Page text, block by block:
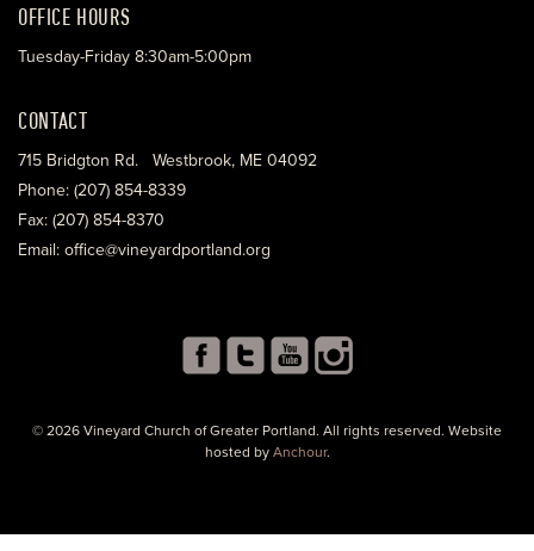
OFFICE HOURS
Tuesday-Friday 8:30am-5:00pm
CONTACT
715 Bridgton Rd. Westbrook, ME 04092
Phone: (207) 854-8339
Fax: (207) 854-8370
Email: office@vineyardportland.org
© 2026 Vineyard Church of Greater Portland. All rights reserved. Website
hosted by Anchour.